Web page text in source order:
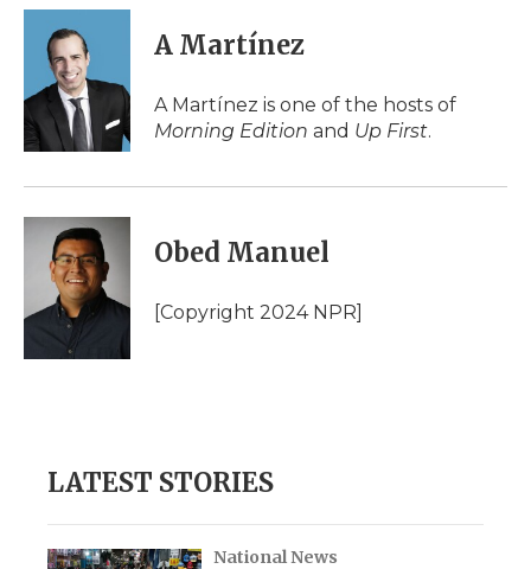
c
o
k
i
t
t
e
r
n
d
n
b
a
d
i
l
A Martínez
A Martínez is one of the hosts of
Morning Edition and Up First.
Obed Manuel
[Copyright 2024 NPR]
LATEST STORIES
National News